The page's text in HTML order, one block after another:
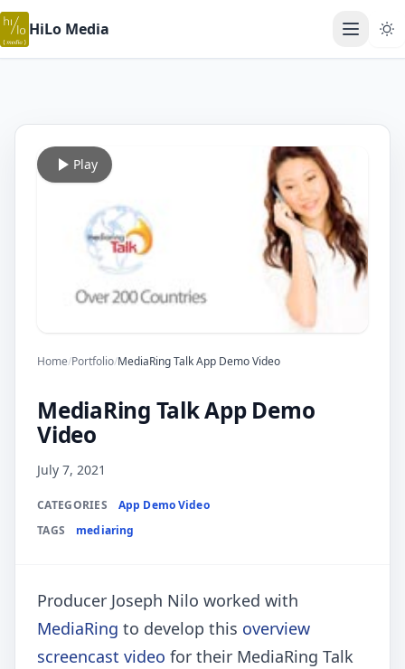
HiLo Media Open
Play
Home/Portfolio/MediaRing Talk App Demo Video
MediaRing Talk App Demo
Video
July 7, 2021
CATEGORIES
App Demo Video
TAGS
mediaring
Producer Joseph Nilo worked with
MediaRing to develop this overview
screencast video for their MediaRing Talk